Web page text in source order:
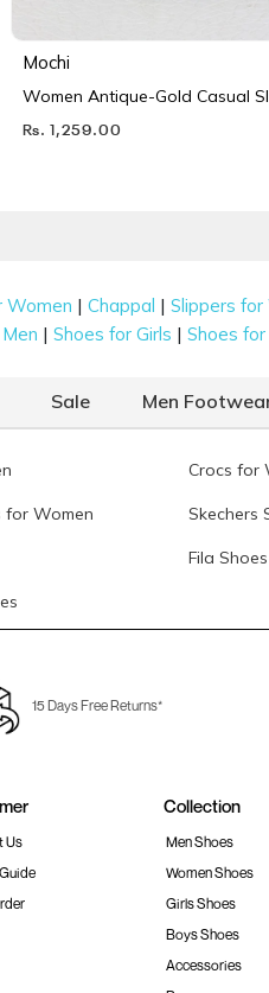
Mochi
Women Antique-Gold Casual
Rs. 1,259.00
Women |Chappal |Slippers for
|Shoes for Girls |Shoes
Sale Men
Crocs for
for Women Skechers
Fila
15 Days Free Returns*
Us
Collection
Men Shoes
Women Shoes
Girls Shoes
Boys Shoes
Accessories